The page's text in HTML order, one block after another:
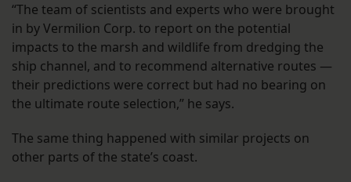
“The team of scientists and experts who were brought
in by Vermilion Corp. to report on the potential
impacts to the marsh and wildlife from dredging the
ship channel, and to recommend alternative routes —
their predictions were correct but had no bearing on
the ultimate route selection,” he says.
The same thing happened with similar projects on
other parts of the state’s coast.